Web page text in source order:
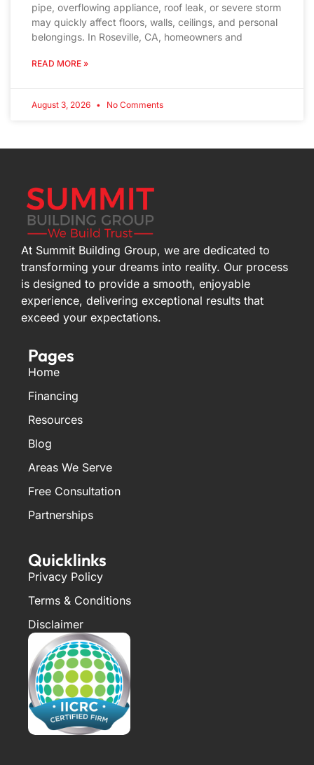
pipe, overflowing appliance, roof leak, or severe storm
may quickly affect floors, walls, ceilings, and personal
belongings. In Roseville, CA, homeowners and
READ MORE »
August 3, 2026 No Comments
At Summit Building Group, we are dedicated to
transforming your dreams into reality. Our process
is designed to provide a smooth, enjoyable
experience, delivering exceptional results that
exceed your expectations.
Pages
Home
Financing
Resources
Blog
Areas We Serve
Free Consultation
Partnerships
Quicklinks
Privacy Policy
Terms & Conditions
Disclaimer